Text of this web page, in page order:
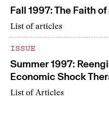
Fall 1997: The Faith
List of articles
ISSUE
Summer 1997:
Economic Shock
List of Articles